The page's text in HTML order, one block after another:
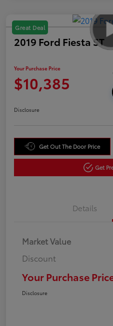
Great Deal
2019 Ford Fiesta ST
Your Purchase Price
$10,385
Disclosure
Get Out The Door Price
Get
Details
Market Value
Discount
Your Purchase
Disclosure